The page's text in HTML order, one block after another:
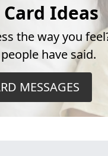
Ideas
the way you
have said.
MESSAGES